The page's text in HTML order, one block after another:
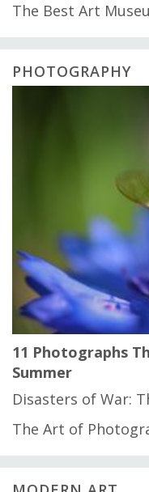
The Best Art
PHOTOGRAPHY
11 Photographs
Summer
Disasters of War:
The Art of